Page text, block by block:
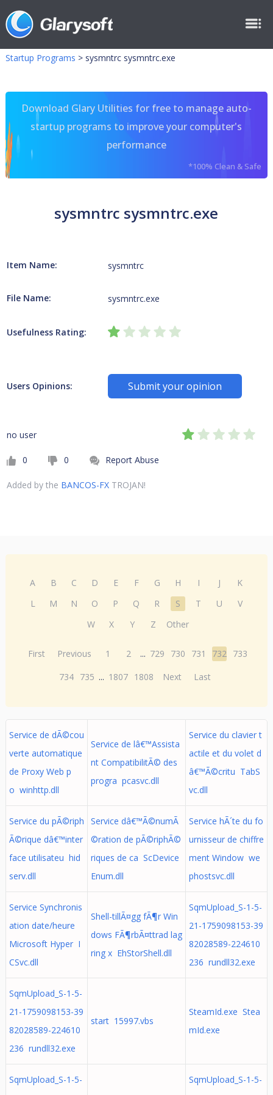
Startup Programs > sysmntrc sysmntrc.exe
Download Glary Utilities for free to manage auto-
startup programs to improve your computer's
performance
*100% Clean & Safe
sysmntrc sysmntrc.exe
Item Name: sysmntrc
File Name: sysmntrc.exe
Usefulness Rating:
Users Opinions: Submit your opinion
no user
0 0 Report Abuse
Added by the BANCOS-FXTROJAN!
A B C D E F G H I J
K
L
M N O P Q R S T U
V
W
X Y Z Other
First Previous 1 2 ... 729 730 731 732 733
734 735 ... 1807 1808 Next Last
Service de dÃ©cou
verte automatique
de Proxy Web p
o winhttp.dll
Service de lâ€™Assista
nt CompatibilitÃ© des
progra pcasvc.dll
Service du clavier t
actile et du volet d
â€™Ã©critu TabS
vc.dll
Service du pÃ©riph
Ã©rique dâ€™inter
face utilisateu hid
serv.dll
Service dâ€™Ã©numÃ
©ration de pÃ©riphÃ©
riques de ca ScDevice
Enum.dll
Service hÃ´te du fo
urnisseur de chiffre
ment Window we
phostsvc.dll
Service Synchronis
ation date/heure
Microsoft Hyper I
CSvc.dll
Shell-tillÃ¤gg fÃ¶r Win
dows FÃ¶rbÃ¤ttrad lag
ring x EhStorShell.dll
SqmUpload_S-1-5-
21-1759098153-39
82028589-224610
236 rundll32.exe
SqmUpload_S-1-5-
21-1759098153-39
82028589-224610
236 rundll32.exe
start 15997.vbs
SteamId.exe Stea
mId.exe
SqmUpload_S-1-5-
SqmUpload_S-1-5-